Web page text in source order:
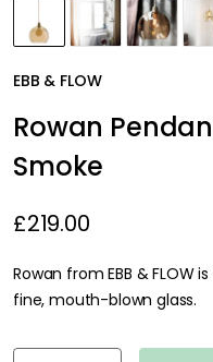
EBB & FLOW
Rowan
Smoke
£219.00
Rowan from EBB & FLOW
fine, mouth-blown glass.